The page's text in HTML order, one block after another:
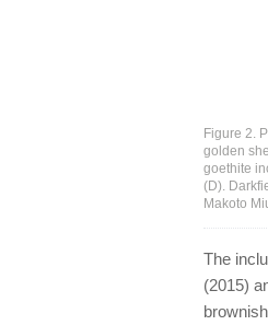
Figure 2.
golden
goethite
(D).
Makoto
The
(2015)